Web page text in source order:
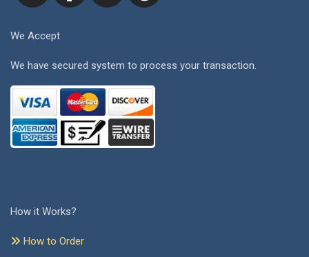
We Accept
We have secured system to process your transaction.
How it Works?
How to Order